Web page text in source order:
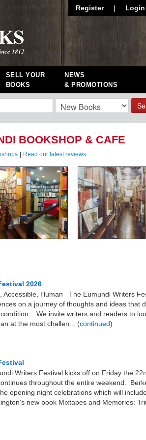
Register | Login
SELL YOUR
BOOKS
NEWS
& PROMOTIONS
BOOKSHOP & CAFE
Read our latest reviews
2026
Accessible, Human The Eumundi Writers
on a journey of thoughts and ideas that
We invite writers and readers to
at the most challen... (continued)
Writers Festival kicks off on Friday the
throughout the entire weekend.
opening night celebrations which will
new book Mixtapes and Memories: